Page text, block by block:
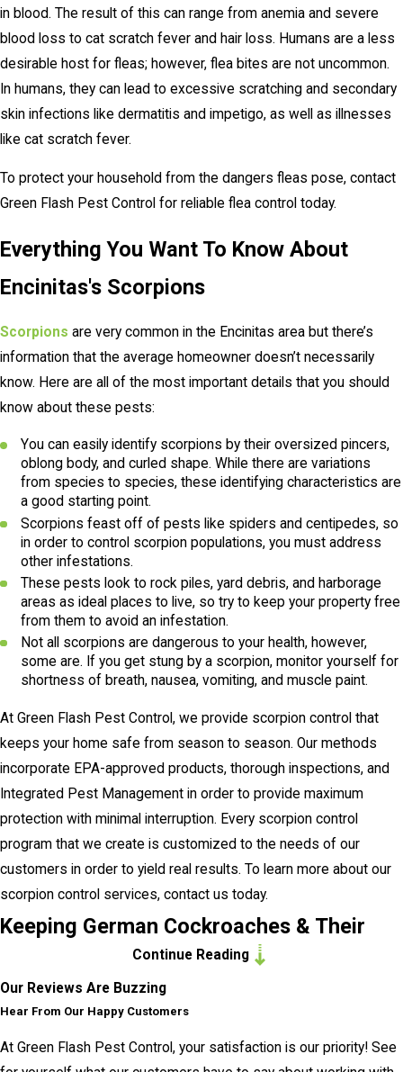
in blood. The result of this can range from anemia and severe
blood loss to cat scratch fever and hair loss. Humans are a less
desirable host for fleas; however, flea bites are not uncommon.
In humans, they can lead to excessive scratching and secondary
skin infections like dermatitis and impetigo, as well as illnesses
like cat scratch fever.
To protect your household from the dangers fleas pose, contact
Green Flash Pest Control for reliable flea control today.
Everything You Want To Know About
Encinitas's Scorpions
Scorpions are very common in the Encinitas area but there’s
information that the average homeowner doesn’t necessarily
know. Here are all of the most important details that you should
know about these pests:
You can easily identify scorpions by their oversized pincers,
oblong body, and curled shape. While there are variations
from species to species, these identifying characteristics are
a good starting point.
Scorpions feast off of pests like spiders and centipedes, so
in order to control scorpion populations, you must address
other infestations.
These pests look to rock piles, yard debris, and harborage
areas as ideal places to live, so try to keep your property free
from them to avoid an infestation.
Not all scorpions are dangerous to your health, however,
some are. If you get stung by a scorpion, monitor yourself for
shortness of breath, nausea, vomiting, and muscle paint.
At Green Flash Pest Control, we provide scorpion control that
keeps your home safe from season to season. Our methods
incorporate EPA-approved products, thorough inspections, and
Integrated Pest Management in order to provide maximum
protection with minimal interruption. Every scorpion control
program that we create is customized to the needs of our
customers in order to yield real results. To learn more about our
scorpion control services, contact us today.
Keeping German Cockroaches & Their
Germs Out Of Your Encinitas Home
German cockroaches are one of the most tenacious pests that
matter, saliva, and shed body parts, they are capable of
Continue Reading
Our Reviews Are Buzzing
Hear From Our Happy Customers
At Green Flash Pest Control, your satisfaction is our priority! See